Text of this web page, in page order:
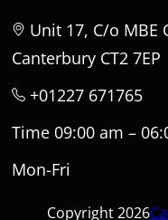
Unit 17, C/o MBE
Canterbury CT2 7EP
+01227 671765
Time 09:00 am –
Mon-Fri
Copyright 2026